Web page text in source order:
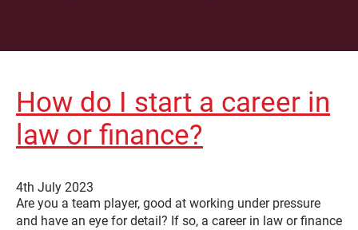
How do I start a career in
law or finance?
4th July 2023
Are you a team player, good at working under pressure
and have an eye for detail? If so, a career in law or finance